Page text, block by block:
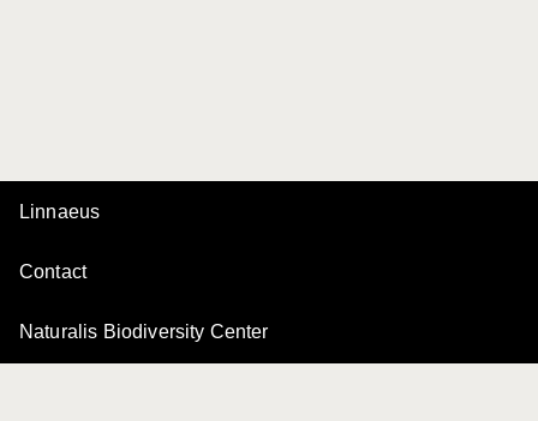
Linnaeus
Contact
Naturalis Biodiversity Center